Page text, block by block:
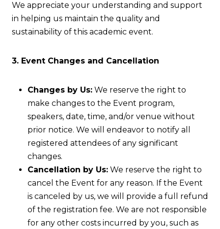
We appreciate your understanding and support
in helping us maintain the quality and
sustainability of this academic event.
3. Event Changes and Cancellation
Changes by Us: We reserve the right to
make changes to the Event program,
speakers, date, time, and/or venue without
prior notice. We will endeavor to notify all
registered attendees of any significant
changes.
Cancellation by Us: We reserve the right to
cancel the Event for any reason. If the Event
is canceled by us, we will provide a full refund
of the registration fee. We are not responsible
for any other costs incurred by you, such as